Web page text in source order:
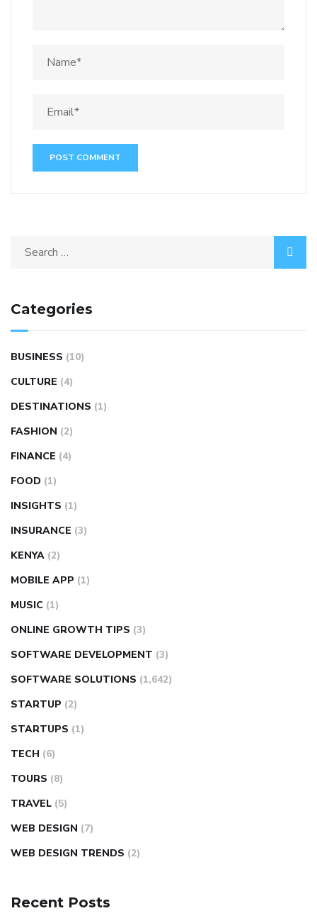
Categories
BUSINESS (10)
CULTURE (4)
DESTINATIONS (1)
FASHION (2)
FINANCE (4)
FOOD (1)
INSIGHTS (1)
INSURANCE (3)
KENYA (2)
MOBILE APP (1)
MUSIC (1)
ONLINE GROWTH TIPS (3)
SOFTWARE DEVELOPMENT (3)
SOFTWARE SOLUTIONS (1,642)
STARTUP (2)
STARTUPS (1)
TECH (6)
TOURS (8)
TRAVEL (5)
WEB DESIGN (7)
WEB DESIGN TRENDS (2)
Recent Posts